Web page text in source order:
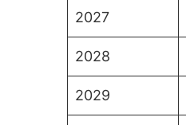
2027
2028
2029